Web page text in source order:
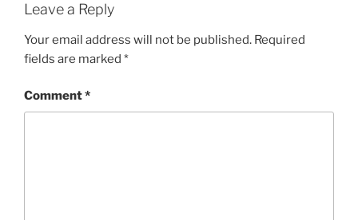
Leave a Reply
Your email address will not be published. Required
fields are marked *
Comment*